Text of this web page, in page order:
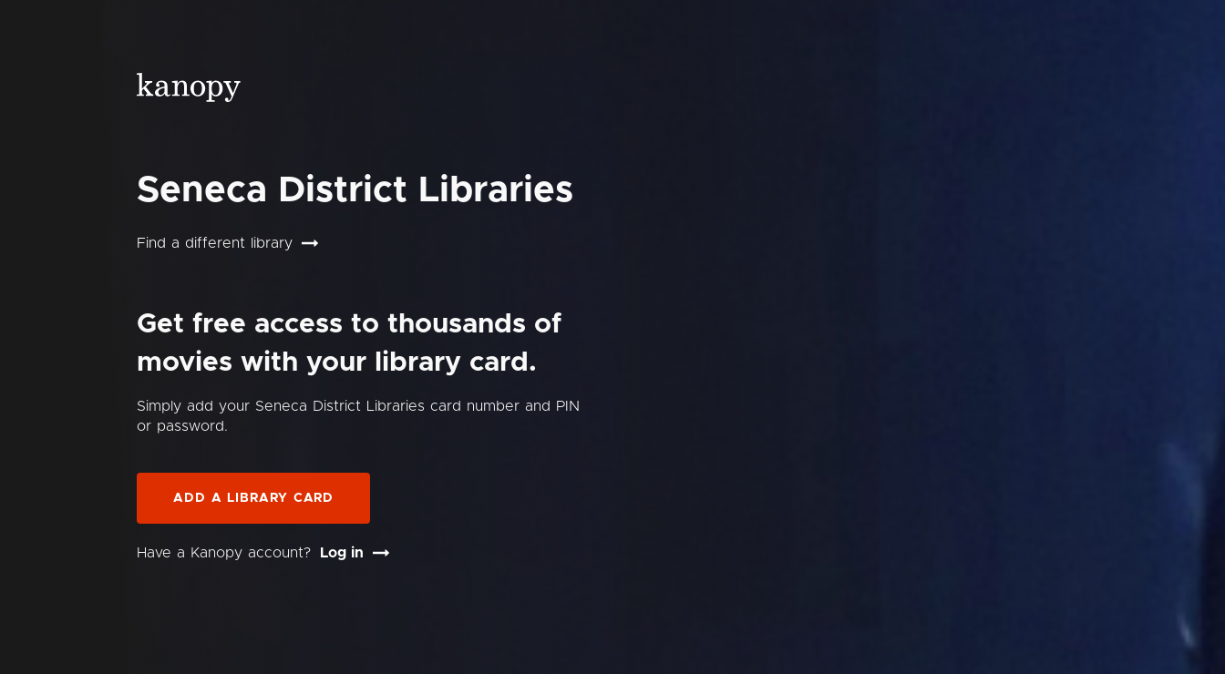
Seneca District Libraries
Find a different library
Get free access to thousands of
movies with your library card.
Simply add your Seneca District Libraries card number and PIN
or password.
ADD A LIBRARY CARD
Have a Kanopy account? Log in